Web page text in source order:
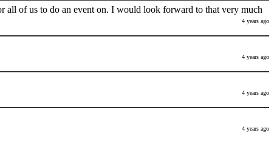
all of us to do an event on. I would look forward to that very much
4 years ago
4 years ago
4 years ago
4 years ago